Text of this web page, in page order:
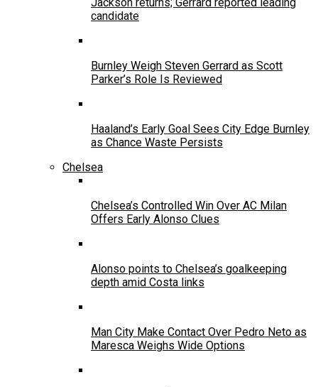
candidate
Burnley Weigh Steven Gerrard as Scott
Parker’s Role Is Reviewed
Haaland’s Early Goal Sees City Edge Burnley
as Chance Waste Persists
Chelsea
Chelsea’s Controlled Win Over AC Milan
Offers Early Alonso Clues
Alonso points to Chelsea’s goalkeeping
depth amid Costa links
Man City Make Contact Over Pedro Neto as
Maresca Weighs Wide Options